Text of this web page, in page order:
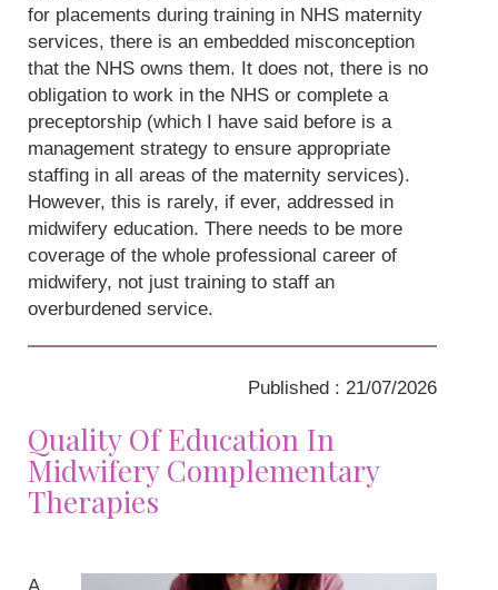
for placements during training in NHS maternity
services, there is an embedded misconception
that the NHS owns them. It does not, there is no
obligation to work in the NHS or complete a
preceptorship (which I have said before is a
management strategy to ensure appropriate
staffing in all areas of the maternity services).
However, this is rarely, if ever, addressed in
midwifery education. There needs to be more
coverage of the whole professional career of
midwifery, not just training to staff an
overburdened service.
Published : 21/07/2026
Quality Of Education In
Midwifery Complementary
Therapies